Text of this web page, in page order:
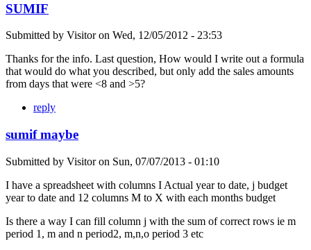
SUMIF
Submitted by Visitoron Wed, 12/05/2012 - 23:53
Thanks for the info. Last question, How would I write out a formula
that would do what you described, but only add the sales amounts
from days that were <8 and >5?
reply
sumif maybe
Submitted by Visitoron Sun, 07/07/2013 - 01:10
I have a spreadsheet with columns I Actual year to date, j budget
year to date and 12 columns M to X with each months budget
Is there a way I can fill column j with the sum of correct rows ie m
period 1, m and n period2, m,n,o period 3 etc